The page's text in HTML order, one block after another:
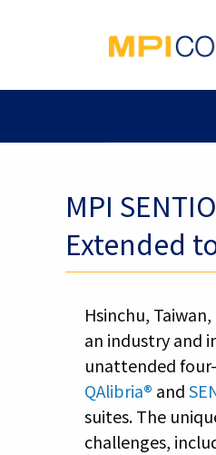
MPI SENTIO
Extended
Hsinchu,
an industry and
unattended
QAlibria® and
suites. The
challenges,